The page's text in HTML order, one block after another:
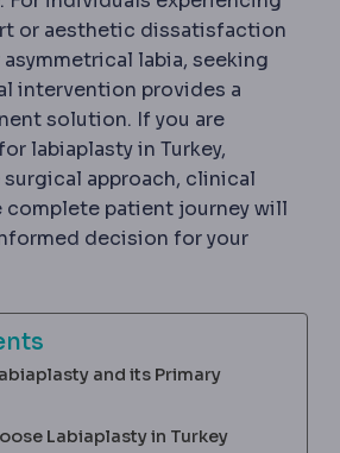
or aesthetic dissatisfaction
labia, seeking
intervention provides a
solution. If you are
labiaplasty in Turkey,
approach, clinical
complete patient journey will
decision for your
and its Primary
Labiaplasty in Turkey